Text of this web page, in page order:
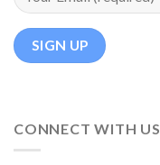
CONNECT WITH US